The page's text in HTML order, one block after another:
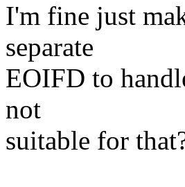
I'm fine just
separate
EOIFD to
not
suitable for